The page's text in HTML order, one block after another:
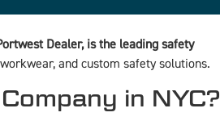
Dealer, is the leading safety
and custom safety solutions.
in NYC?